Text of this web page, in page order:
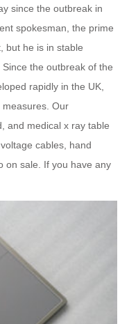
since the outbreak in
spokesman, the prime
but he is in stable
the outbreak of the
rapidly in the UK,
measures. Our
and medical x ray table
cables, hand
on sale. If you have any